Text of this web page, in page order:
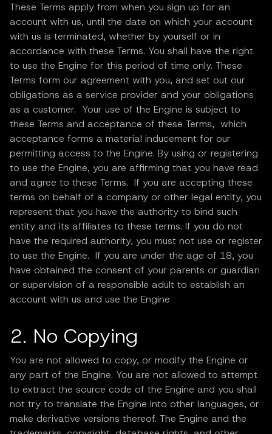
These Terms apply from when you sign up for an
account with us, until the date on which your account
with us is terminated, whether by yourself or in
accordance with these Terms. You shall have the right
to use the Engine for this period of time only. These
Terms form our agreement with you, and set out our
obligations as a service provider and your obligations
as a customer. Your use of the Engine is subject to
these Terms and acceptance of these Terms, which
acceptance forms a material inducement for our
permitting access to the Engine. By using or registering
to use the Engine, you are affirming that you have read
and agree to these Terms. If you are accepting these
terms on behalf of a company or other legal entity, you
represent that you have the authority to bind such
entity and its affiliates to these terms. If you do not
have the required authority, you must not use or register
to use the Engine. If you are under the age of 18, you
have obtained the consent of your parents or guardian
or supervision of a responsible adult to establish an
account with us and use the Engine
2. No Copying
You are not allowed to copy, or modify the Engine or
any part of the Engine. You are not allowed to attempt
to extract the source code of the Engine and you shall
not try to translate the Engine into other languages, or
make derivative versions thereof. The Engine and the